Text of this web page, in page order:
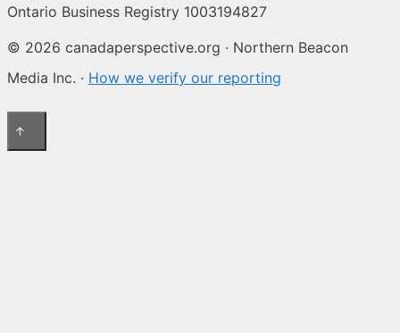
Ontario Business Registry 1003194827
© 2026 canadaperspective.org · Northern Beacon
Media Inc. · How we verify our reporting
↑